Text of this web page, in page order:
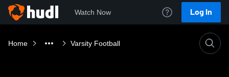
Watch Now Log In
Home Varsity Football